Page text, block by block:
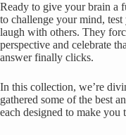
Ready to give your brain a
to challenge your mind,
laugh with others. They
perspective and celebrate
answer finally clicks.
In this collection, we’re
gathered some of the best
each designed to make you